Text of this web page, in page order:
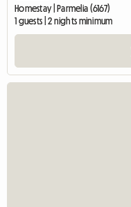
Homestay | Parmelia (6167)
1 guests | 2 nights minimum